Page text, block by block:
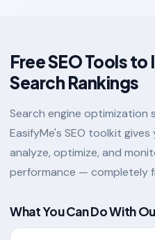
Free SEO Tools
Search Rankings
Search engine
EasifyMe's SEO toolkit
analyze, optimize, and
performance — completely
What You Can Do With